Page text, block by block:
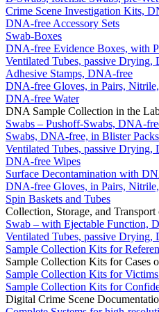
Crime Scene Investigation Kits,
DNA-free Accessory Sets
Swab-Boxes
DNA-free Evidence Boxes, with
Ventilated Tubes, passive Drying,
Adhesive Stamps, DNA-free
DNA-free Gloves, in Pairs,
DNA-free Water
DNA Sample Collection in the
Swabs – Pushoff-Swabs, DNA-
Swabs, DNA-free, in Blister Packs
Ventilated Tubes, passive Drying,
DNA-free Wipes
Surface Decontamination with
DNA-free Gloves, in Pairs,
Spin Baskets and Tubes
Collection, Storage, and Transport
Swab – with Ejectable Function,
Ventilated Tubes, passive Drying,
Sample Collection Kits for
Sample Collection Kits for Cases
Sample Collection Kits for Victims
Sample Collection Kits for
Digital Crime Scene